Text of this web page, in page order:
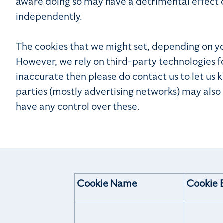
independently.
The cookies that we might set, depending on
However, we rely on third-party technologies
inaccurate then please do contact us to let us
parties (mostly advertising networks) may
have any control over these.
Cookie Name Cookie